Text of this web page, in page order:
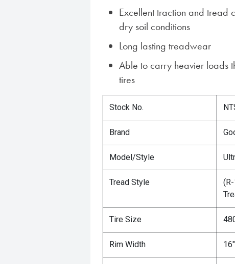
Excellent traction and tread
dry soil conditions
Long lasting treadwear
Able to carry heavier loads
tires
Stock No.
Brand
Model/Style
Tread Style
Tire Size
Rim Width 16"